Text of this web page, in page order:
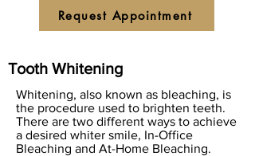
Request Appointment
Tooth Whitening
Whitening, also known as bleaching, is
the procedure used to brighten teeth.
There are two different ways to achieve
a desired whiter smile, In-Office
Bleaching and At-Home Bleaching.